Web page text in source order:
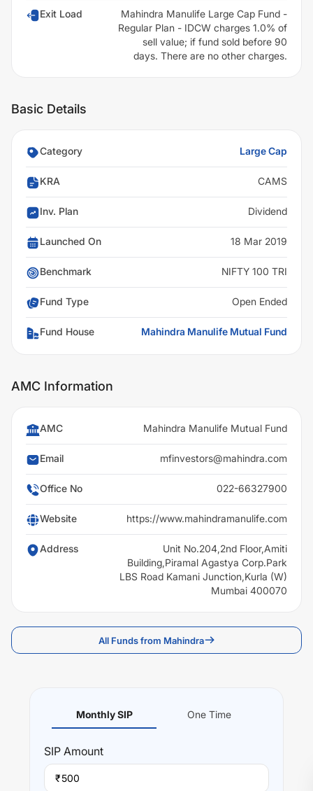
Exit Load
Mahindra Manulife Large Cap Fund -
Regular Plan - IDCW charges 1.0% of
sell value; if fund sold before 90
days. There are no other charges.
Basic Details
Category Large Cap
KRA CAMS
Inv. Plan Dividend
Launched On 18 Mar 2019
Benchmark NIFTY 100 TRI
Fund Type Open Ended
Fund House Mahindra Manulife Mutual Fund
AMC Information
AMC Mahindra Manulife Mutual Fund
Email mfinvestors@mahindra.com
Office No 022-66327900
Website https://www.mahindramanulife.com
Address
Unit No.204,2nd Floor,Amiti
Building,Piramal Agastya Corp.Park
LBS Road Kamani Junction,Kurla (W)
Mumbai 400070
All Funds from Mahindra
Monthly SIP One Time
SIP Amount
₹